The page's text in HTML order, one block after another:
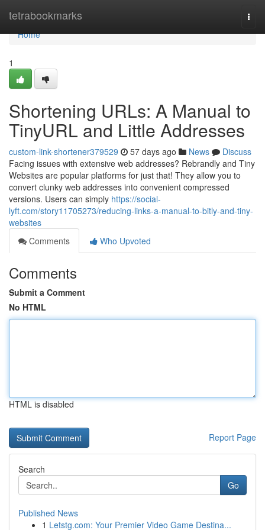
tetrabookmarks
Home
Home
1
Shortening URLs: A Manual to
TinyURL and Little Addresses
custom-link-shortener379529 57 days ago News
Discuss
Facing issues with extensive web addresses? Rebrandly and Tiny
Websites are popular platforms for just that! They allow you to
convert clunky web addresses into convenient compressed
versions. Users can simply https://social-
lyft.com/story11705273/reducing-links-a-manual-to-bitly-and-tiny-
websites
Comments
Who Upvoted
Comments
Submit a Comment
No HTML
HTML is disabled
Report Page
Search
Go
Published News
1 Letstg.com: Your Premier Video Game Destina...